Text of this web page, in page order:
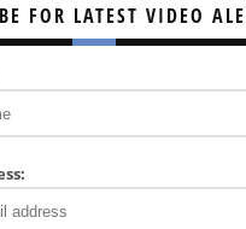
FOR LATEST VIDEO